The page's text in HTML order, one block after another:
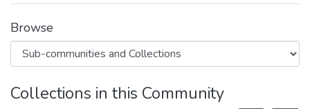
Browse
Collections in this Community